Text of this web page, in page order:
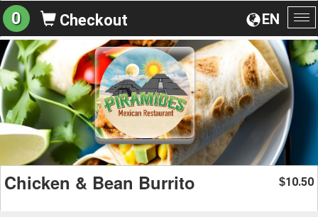
EN
0 Checkout
Chicken & Bean Burrito $10.50